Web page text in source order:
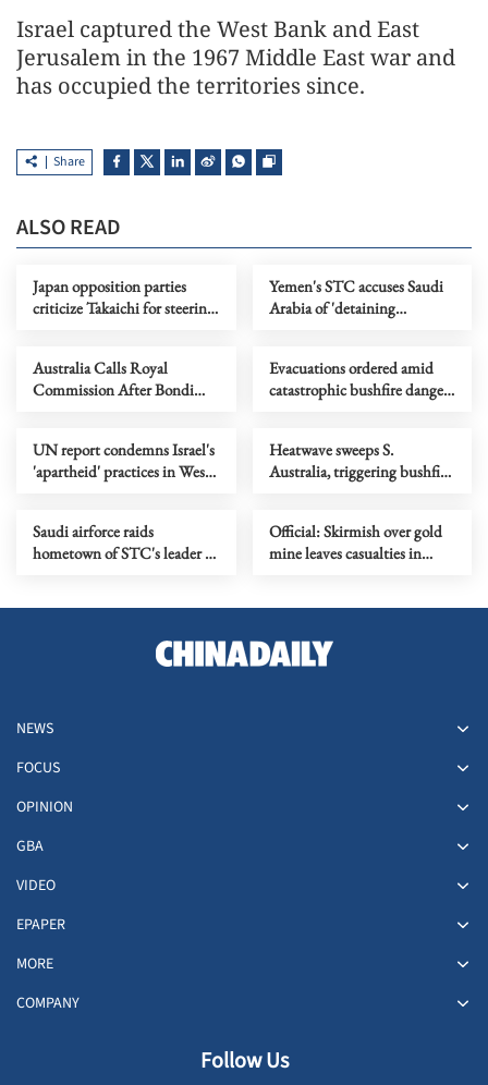
Israel captured the West Bank and East
Jerusalem in the 1967 Middle East war and
has occupied the territories since.
Share
ALSO READ
Japan opposition parties
criticize Takaichi for steering
Yemen's STC accuses Saudi
Arabia of 'detaining
Australia Calls Royal
Commission After Bondi
Evacuations ordered amid
catastrophic bushfire danger
UN report condemns Israel's
'apartheid' practices in West
Heatwave sweeps S.
Australia, triggering bushfire
Saudi airforce raids
hometown of STC's leader in
Official: Skirmish over gold
mine leaves casualties in
NEWS
FOCUS
OPINION
GBA
VIDEO
EPAPER
MORE
COMPANY
Follow Us